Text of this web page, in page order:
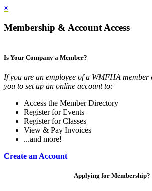
×
Membership & Account Access
Is Your Company a Member?
If you are an employee of a WMFHA member
you to set up an online account to:
Access the Member Directory
Register for Events
Register for Classes
View & Pay Invoices
...and more!
Create an Account
Applying for Membership?